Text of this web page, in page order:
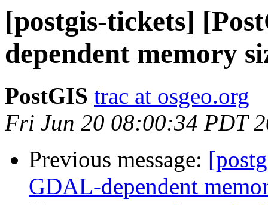
[postgis-tickets]
dependent memory
PostGIS trac at osgeo.org
Fri Jun 20 08:00:34 PDT
Previous message:
GDAL-dependent